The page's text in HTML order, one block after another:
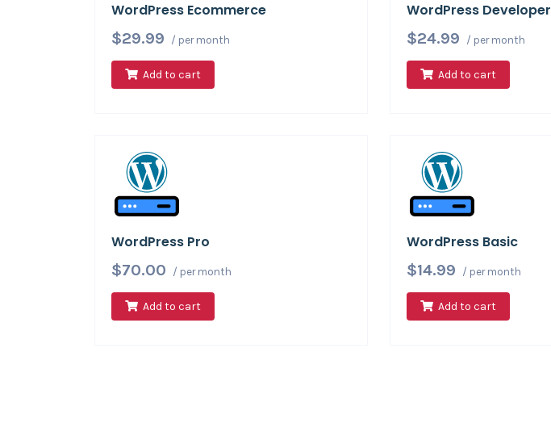
WordPress Ecommerce
$29.99
/ per month
Add to cart
WordPress Developer
$24.99
/ per month
Add to cart
WordPress Pro
$70.00
/ per month
Add to cart
WordPress Basic
$14.99
/ per month
Add to cart